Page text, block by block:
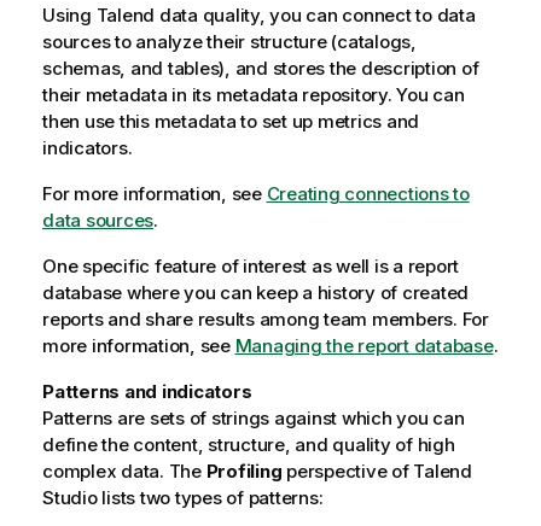
Using Talend data quality, you can connect to data
sources to analyze their structure (catalogs,
schemas, and tables), and stores the description of
their metadata in its metadata repository. You can
then use this metadata to set up metrics and
indicators.
For more information, see Creating connections to
data sources.
One specific feature of interest as well is a report
database where you can keep a history of created
reports and share results among team members. For
more information, see Managing the report database.
Patterns and indicators
Patterns are sets of strings against which you can
define the content, structure, and quality of high
complex data. The Profiling perspective of Talend
Studiolists two types of patterns: